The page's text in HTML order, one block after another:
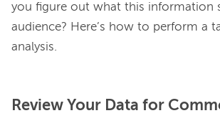
you figure out what this information
audience? Here’s how to perform a
Review Your Data for